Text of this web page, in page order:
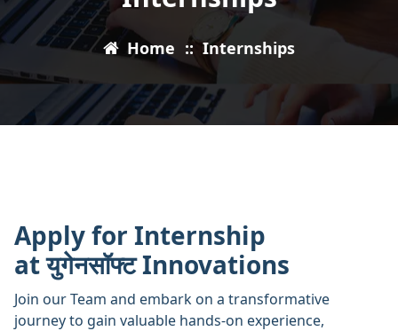
Home :: Internships
Apply for Internship
at युगेनसॉफ्ट Innovations
Join our Team and embark on a transformative
journey to gain valuable hands-on experience,